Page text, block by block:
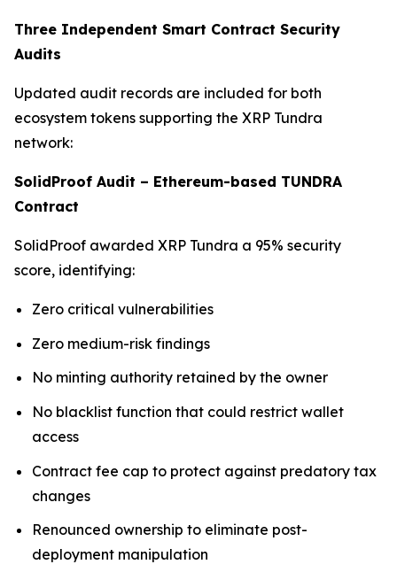
Three Independent Smart Contract Security
Audits
Updated audit records are included for both
ecosystem tokens supporting the XRP Tundra
network:
SolidProof Audit – Ethereum-based TUNDRA
Contract
SolidProof awarded XRP Tundra a 95% security
score, identifying:
Zero critical vulnerabilities
Zero medium-risk findings
No minting authority retained by the owner
No blacklist function that could restrict wallet
access
Contract fee cap to protect against predatory tax
changes
Renounced ownership to eliminate post-
deployment manipulation